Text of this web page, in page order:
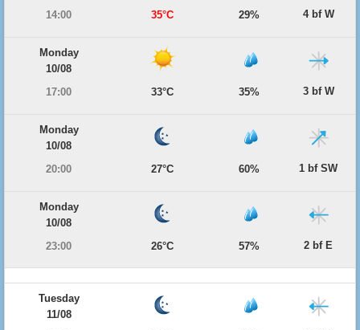
14:00 35°C 29% 4 bf W
Monday
10/08
17:00
33°C 35% 3 bf W
Monday
10/08
20:00
27°C 60% 1 bf SW
Monday
10/08
23:00
26°C 57% 2 bf E
Tuesday
11/08